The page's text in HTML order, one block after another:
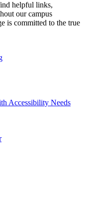
helpful links,
our campus
is committed to the true
Accessibility Needs